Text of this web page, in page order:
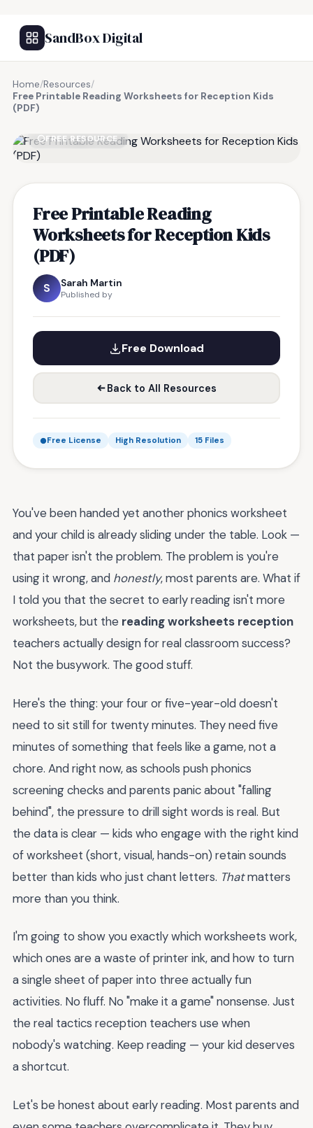
SandBox Digital
Home/Resources/
Free Printable Reading Worksheets for Reception Kids
(PDF)
FREE RESOURCE
Free Printable Reading
Worksheets for Reception Kids
(PDF)
S Sarah Martin
Published by
Free Download
Back to All Resources
Free License High Resolution 15 Files
You've been handed yet another phonics worksheet
and your child is already sliding under the table. Look —
that paper isn't the problem. The problem is you're
using it wrong, and honestly, most parents are. What if
I told you that the secret to early reading isn't more
worksheets, but the reading worksheets reception
teachers actually design for real classroom success?
Not the busywork. The good stuff.
Here's the thing: your four or five-year-old doesn't
need to sit still for twenty minutes. They need five
minutes of something that feels like a game, not a
chore. And right now, as schools push phonics
screening checks and parents panic about "falling
behind", the pressure to drill sight words is real. But
the data is clear — kids who engage with the right kind
of worksheet (short, visual, hands-on) retain sounds
better than kids who just chant letters. Thatmatters
more than you think.
I'm going to show you exactly which worksheets work,
which ones are a waste of printer ink, and how to turn
a single sheet of paper into three actually fun
activities. No fluff. No "make it a game" nonsense. Just
the real tactics reception teachers use when
nobody's watching. Keep reading — your kid deserves
a shortcut.
Let's be honest about early reading. Most parents and